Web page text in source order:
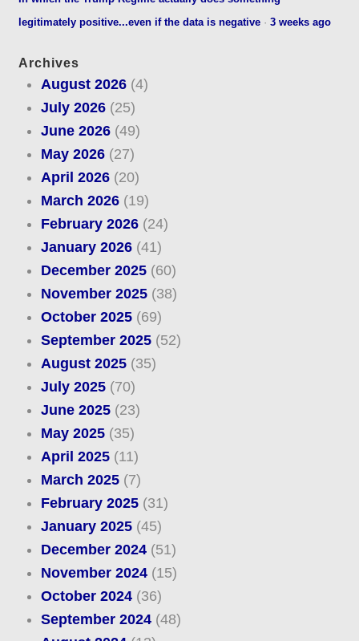
legitimately positive...even if the data is negative ·3 weeks ago
Archives
August 2026(4)
July 2026(25)
June 2026(49)
May 2026(27)
April 2026(20)
March 2026(19)
February 2026(24)
January 2026(41)
December 2025(60)
November 2025(38)
October 2025(69)
September 2025(52)
August 2025(35)
July 2025(70)
June 2025(23)
May 2025(35)
April 2025(11)
March 2025(7)
February 2025(31)
January 2025(45)
December 2024(51)
November 2024(15)
October 2024(36)
September 2024(48)